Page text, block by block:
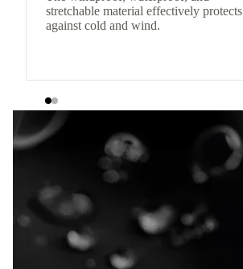
stretchable material effectively protects
against cold and wind.